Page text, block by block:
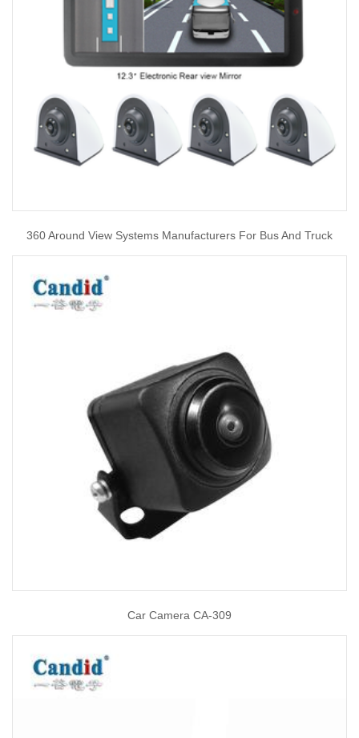
360 Around View Systems Manufacturers For Bus And Truck
Car Camera CA-309